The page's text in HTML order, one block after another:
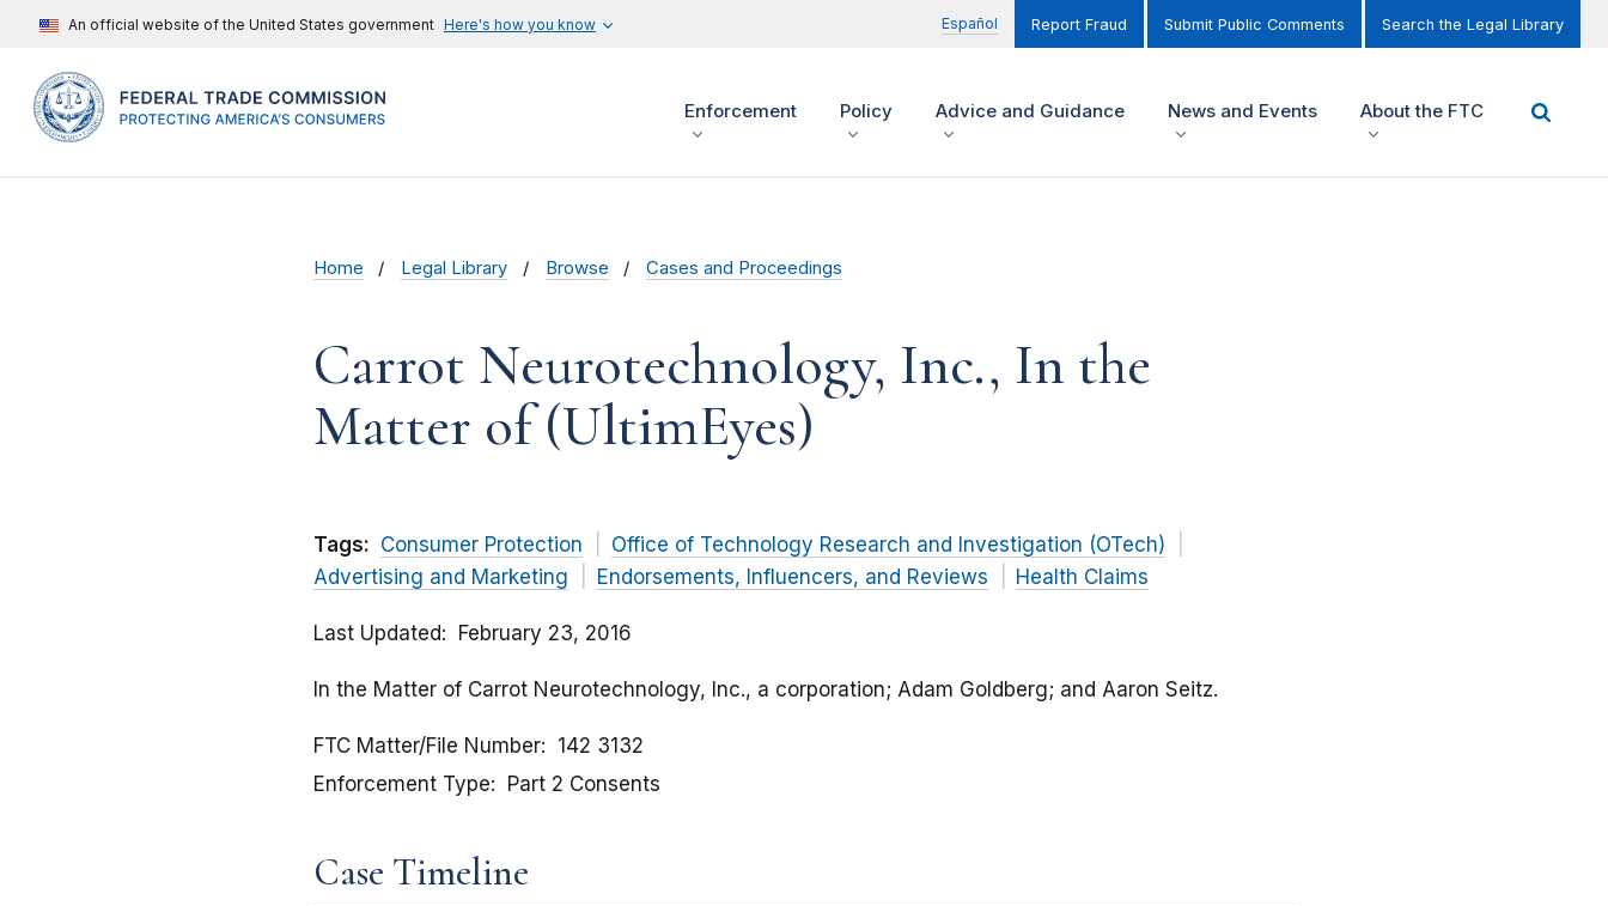
An official website of the United States government Here's how you know Español Report Fraud Submit Public Comments Search the Legal Library
Enforcement Policy Advice and Guidance News and Events About the FTC
Home Legal Library Browse Cases and Proceedings
Carrot Neurotechnology, Inc., In the
Matter of (UltimEyes)
Tags: Consumer Protection
Office of Technology Research and Investigation (OTech)
Advertising and Marketing
Endorsements, Influencers, and Reviews Health Claims
Last Updated February 23, 2016
In the Matter of Carrot Neurotechnology, Inc., a corporation; Adam Goldberg; and Aaron Seitz.
FTC Matter/File Number
142 3132
Enforcement Type
Part 2 Consents
Case Timeline